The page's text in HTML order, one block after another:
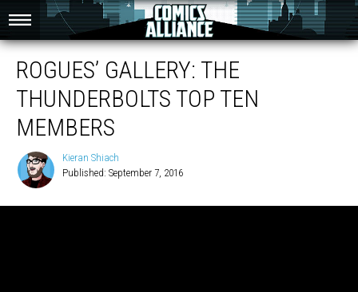
ROGUES’ GALLERY: THE
THUNDERBOLTS TOP TEN
MEMBERS
Shiach
Kieran Shiach
Published: September 7, 2016